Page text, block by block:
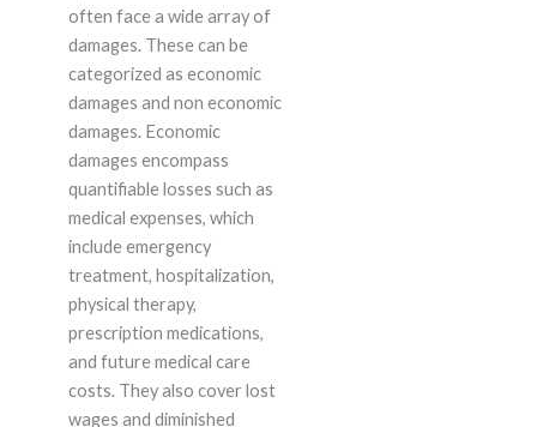
often face a wide array of
damages. These can be
categorized as economic
damages and non economic
damages. Economic
damages encompass
quantifiable losses such as
medical expenses, which
include emergency
treatment, hospitalization,
physical therapy,
prescription medications,
and future medical care
costs. They also cover lost
wages and diminished